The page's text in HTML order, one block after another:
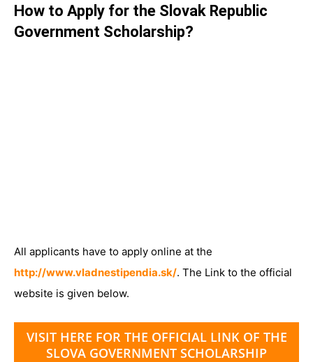
How to Apply for the Slovak Republic
Government Scholarship?
All applicants have to apply online at the
http://www.vladnestipendia.sk/. The Link to the official
website is given below.
VISIT HERE FOR THE OFFICIAL LINK OF THE
SLOVA GOVERNMENT SCHOLARSHIP